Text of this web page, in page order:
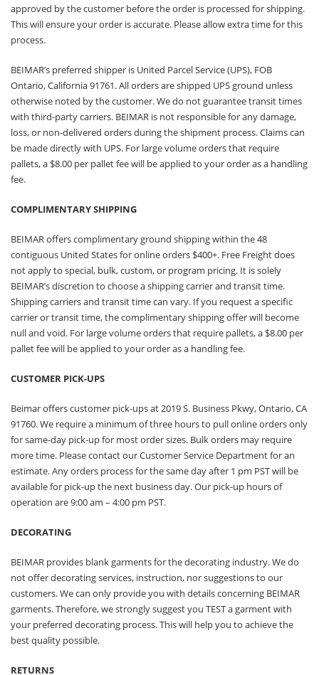
approved by the customer before the order is processed for shipping.
This will ensure your order is accurate. Please allow extra time for this
process.
BEIMAR’s preferred shipper is United Parcel Service (UPS), FOB
Ontario, California 91761. All orders are shipped UPS ground unless
otherwise noted by the customer. We do not guarantee transit times
with third-party carriers. BEIMAR is not responsible for any damage,
loss, or non-delivered orders during the shipment process. Claims can
be made directly with UPS. For large volume orders that require
pallets, a $8.00 per pallet fee will be applied to your order as a handling
fee.
COMPLIMENTARY SHIPPING
BEIMAR offers complimentary ground shipping within the 48
contiguous United States for online orders $400+. Free Freight does
not apply to special, bulk, custom, or program pricing. It is solely
BEIMAR’s discretion to choose a shipping carrier and transit time.
Shipping carriers and transit time can vary. If you request a specific
carrier or transit time, the complimentary shipping offer will become
null and void. For large volume orders that require pallets, a $8.00 per
pallet fee will be applied to your order as a handling fee.
CUSTOMER PICK-UPS
Beimar offers customer pick-ups at 2019 S. Business Pkwy, Ontario, CA
91760. We require a minimum of three hours to pull online orders only
for same-day pick-up for most order sizes. Bulk orders may require
more time. Please contact our Customer Service Department for an
estimate. Any orders process for the same day after 1 pm PST will be
available for pick-up the next business day. Our pick-up hours of
operation are 9:00 am – 4:00 pm PST.
DECORATING
BEIMAR provides blank garments for the decorating industry. We do
not offer decorating services, instruction, nor suggestions to our
customers. We can only provide you with details concerning BEIMAR
garments. Therefore, we strongly suggest you TEST a garment with
your preferred decorating process. This will help you to achieve the
best quality possible.
RETURNS